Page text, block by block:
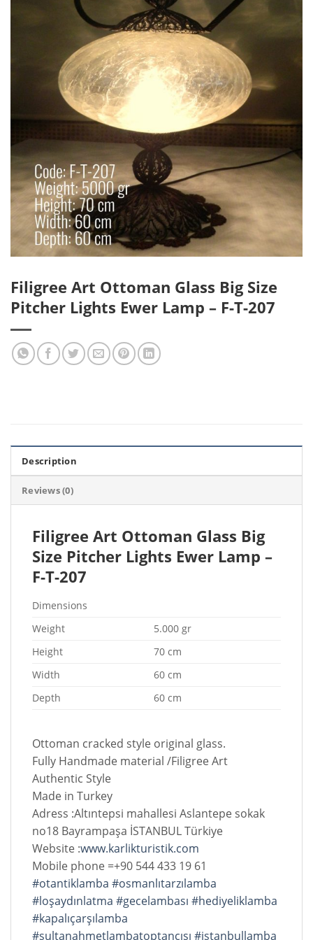
Filigree Art Ottoman Glass Big Size
Pitcher Lights Ewer Lamp – F-T-207
Description
Reviews (0)
Filigree Art Ottoman Glass Big
Size Pitcher Lights Ewer Lamp –
F-T-207
Dimensions
Weight
5.000 gr
Height
70 cm
Width
60 cm
Depth
60 cm
Ottoman cracked style original glass.
Fully Handmade material /Filigree Art
Authentic Style
Made in Turkey
Adress :Altıntepsi mahallesi Aslantepe sokak
no18 Bayrampaşa İSTANBUL Türkiye
Website :www.karlikturistik.com
Mobile phone =+90 544 433 19 61
#otantiklamba #osmanlıtarzılamba
#loşaydınlatma #gecelambası #hediyeliklamba
#kapalıçarşılamba
#sultanahmetlambatoptancısı #istanbullamba